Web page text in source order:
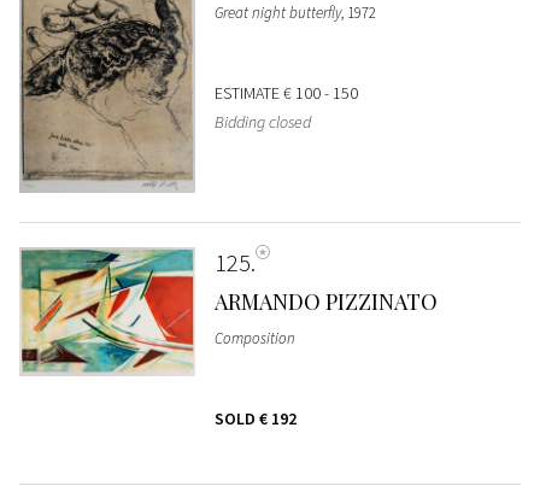
Great night butterfly, 1972
ESTIMATE€ 100 - 150
Bidding closed
125
ARMANDO PIZZINATO
Composition
SOLD € 192